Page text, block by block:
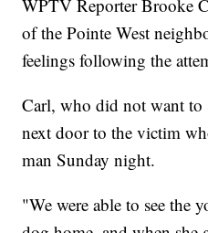
WPTV Reporter Brooke
of the Pointe West
feelings following the
Carl, who did not want to
next door to the victim
man Sunday night.
"We were able to see the